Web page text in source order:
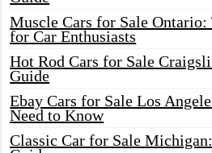
Muscle Cars for Sale
for Car Enthusiasts
Hot Rod Cars for Sale
Guide
Ebay Cars for Sale Los
Need to Know
Classic Car for Sale